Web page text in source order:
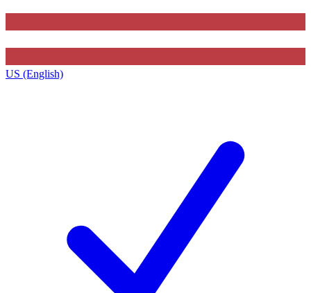
US (English)